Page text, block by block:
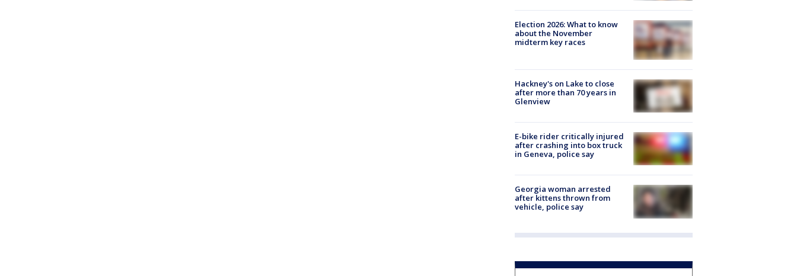
Election 2026: What to know
about the November
midterm key races
Hackney's on Lake to close
after more than 70 years in
Glenview
E-bike rider critically injured
after crashing into box truck
in Geneva, police say
Georgia woman arrested
after kittens thrown from
vehicle, police say